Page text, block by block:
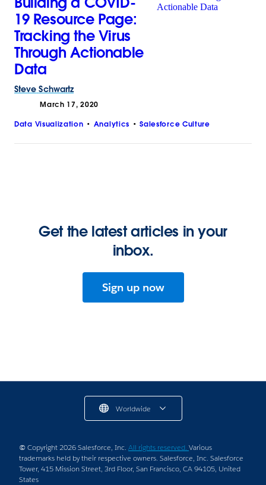
19 Resource Page:
Tracking the Virus
Through Actionable
Data
Steve Schwartz
March 17, 2020
Data Visualization Analytics Salesforce Culture
Get the latest articles in your
inbox.
Sign up now
Worldwide
© Copyright 2026 Salesforce, Inc. All rights reserved. Various
trademarks held by their respective owners. Salesforce, Inc. Salesforce
Tower, 415 Mission Street, 3rd Floor, San Francisco, CA 94105, United
States